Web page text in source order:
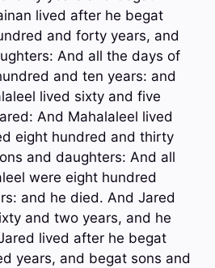
lived after he begat
and forty years, and
And all the days of
and ten years: and
lived sixty and five
And Mahalaleel lived
eight hundred and thirty
and daughters: And all
were eight hundred
and he died. And Jared
and two years, and he
lived after he begat
years, and begat sons and